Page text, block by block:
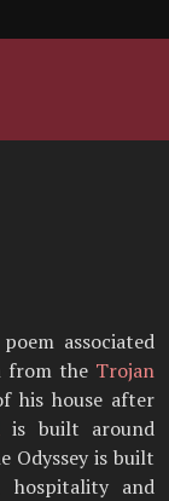
associated
from the Trojan
his house after
is built around
Odyssey is built
hospitality and